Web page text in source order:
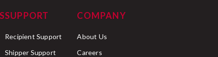
SUPPORT
Recipient Support
Shipper Support
COMPANY
About Us
Careers